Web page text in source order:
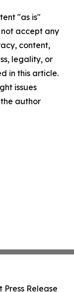
"as is"
accept any
content,
legality, or
in this article.
issues
author
Press Release